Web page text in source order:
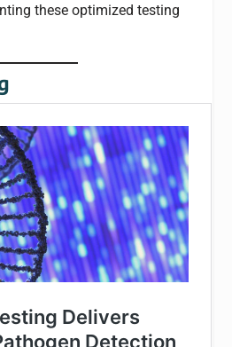
these optimized testing